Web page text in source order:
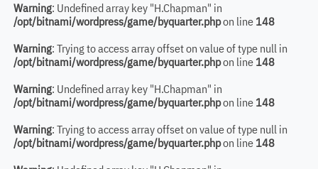
Warning: Undefined array key "H.Chapman" in
/opt/bitnami/wordpress/game/byquarter.phpon line 148
Warning: Trying to access array offset on value of type null in
/opt/bitnami/wordpress/game/byquarter.phpon line 148
Warning: Undefined array key "H.Chapman" in
/opt/bitnami/wordpress/game/byquarter.phpon line 148
Warning: Trying to access array offset on value of type null in
/opt/bitnami/wordpress/game/byquarter.phpon line 148